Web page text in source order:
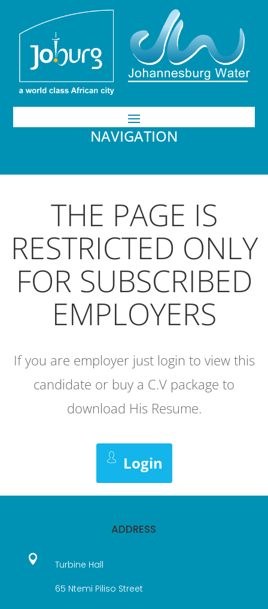
NAVIGATION
THE PAGE IS
RESTRICTED ONLY
FOR SUBSCRIBED
EMPLOYERS
If you are employer just login to view this
candidate or buy a C.V package to
download His Resume.
Login
ADDRESS

Turbine Hall
65 Ntemi Piliso Street